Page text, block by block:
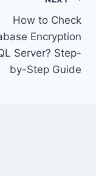
How to Check
Encryption
Server? Step-
by-Step Guide